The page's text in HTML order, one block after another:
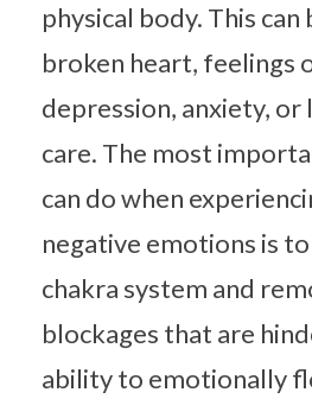
physical body. This can
broken heart, feelings
depression, anxiety, or
care. The most
can do when
negative emotions is
chakra system and
blockages that are
ability to emotionally